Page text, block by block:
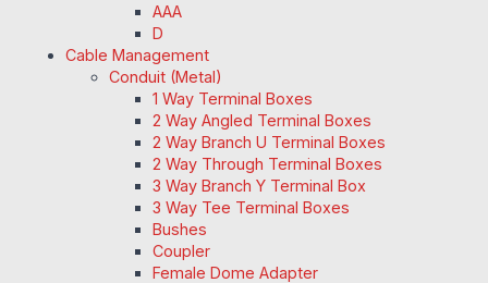
AAA
D
Cable Management
Conduit (Metal)
1 Way Terminal Boxes
2 Way Angled Terminal Boxes
2 Way Branch U Terminal Boxes
2 Way Through Terminal Boxes
3 Way Branch Y Terminal Box
3 Way Tee Terminal Boxes
Bushes
Coupler
Female Dome Adapter